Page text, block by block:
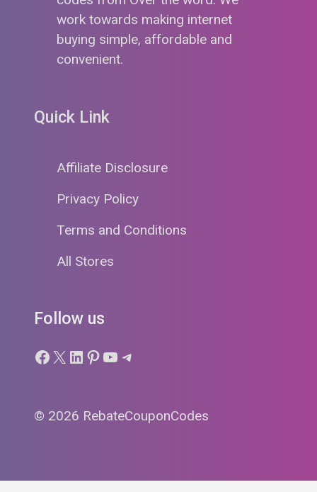
work towards making internet
buying simple, affordable and
convenient.
Quick Link
Affiliate Disclosure
Privacy Policy
Terms and Conditions
All Stores
Follow us
Facebook
X LinkedIn
Pinterest
YouTube
Telegram
© 2026 RebateCouponCodes